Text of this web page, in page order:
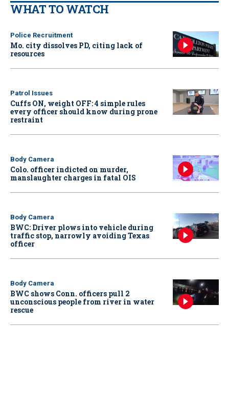
WHAT TO WATCH
Police Recruitment
Mo. city dissolves PD, citing lack of
resources
Patrol Issues
Cuffs ON, weight OFF: 4 simple rules
every officer should know during prone
restraint
Body Camera
Colo. officer indicted on murder,
manslaughter charges in fatal OIS
Body Camera
BWC: Driver plows into vehicle during
traffic stop, narrowly avoiding Texas
officer
Body Camera
BWC shows Conn. officers pull 2
unconscious people from river in water
rescue